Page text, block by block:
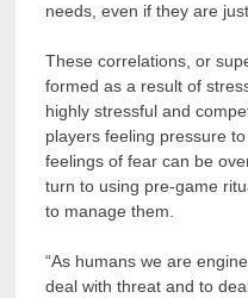
needs, even if they are
These correlations, or
formed as a result of
highly stressful and
players feeling pressure
feelings of fear can be
turn to using pre-game
to manage them.
“As humans we are
deal with threat and to